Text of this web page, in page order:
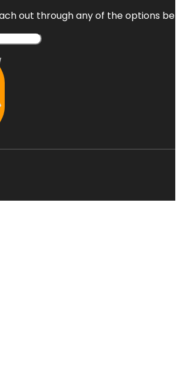
out through any of the options